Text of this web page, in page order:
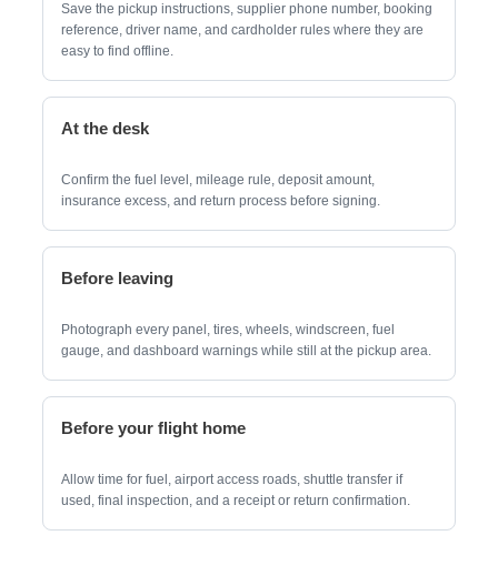
Save the pickup instructions, supplier phone number, booking
reference, driver name, and cardholder rules where they are
easy to find offline.
At the desk
Confirm the fuel level, mileage rule, deposit amount,
insurance excess, and return process before signing.
Before leaving
Photograph every panel, tires, wheels, windscreen, fuel
gauge, and dashboard warnings while still at the pickup area.
Before your flight home
Allow time for fuel, airport access roads, shuttle transfer if
used, final inspection, and a receipt or return confirmation.